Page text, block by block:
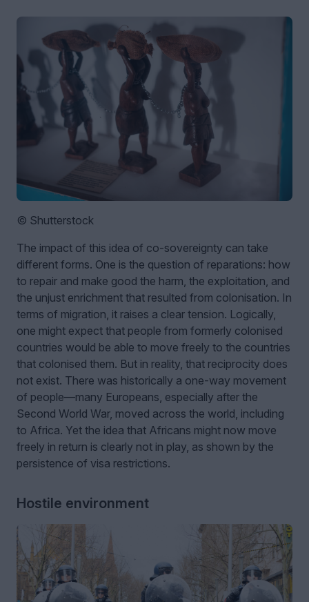
© Shutterstock
The impact of this idea of co-sovereignty can take
different forms. One is the question of reparations: how
to repair and make good the harm, the exploitation, and
the unjust enrichment that resulted from colonisation. In
terms of migration, it raises a clear tension. Logically,
one might expect that people from formerly colonised
countries would be able to move freely to the countries
that colonised them. But in reality, that reciprocity does
not exist. There was historically a one-way movement
of people—many Europeans, especially after the
Second World War, moved across the world, including
to Africa. Yet the idea that Africans might now move
freely in return is clearly not in play, as shown by the
persistence of visa restrictions.
Hostile environment